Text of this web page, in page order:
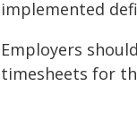
implemented
Employers
timesheets for